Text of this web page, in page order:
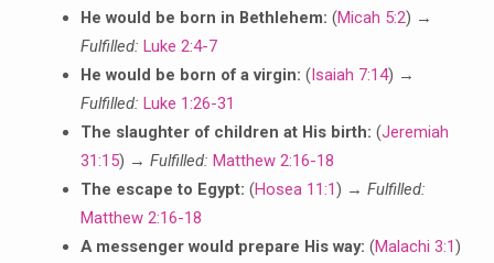
He would be born in Bethlehem: (Micah 5:2) →
Fulfilled: Luke 2:4-7
He would be born of a virgin: (Isaiah 7:14) →
Fulfilled: Luke 1:26-31
The slaughter of children at His birth: (Jeremiah
31:15) → Fulfilled: Matthew 2:16-18
The escape to Egypt: (Hosea 11:1) → Fulfilled:
Matthew 2:16-18
A messenger would prepare His way: (Malachi 3:1)